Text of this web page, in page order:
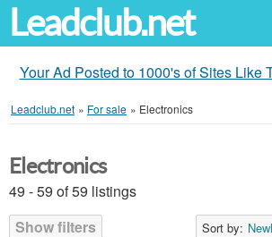
Leadclub.net
Your Ad Posted to 1000's of Sites Like
Leadclub.net » For sale » Electronics
Electronics
49 - 59 of 59 listings
Show filters
Sort by: